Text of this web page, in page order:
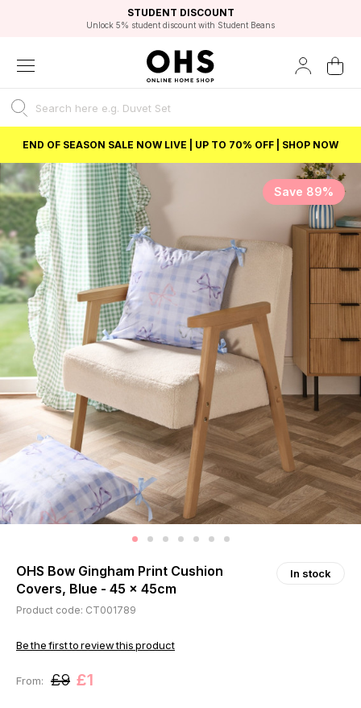
FAST DELIVERY OPTIONS
FLEXIBLE PAYMENTS
STUDENT DISCOUNT
Unlock 5% student discount with Student Beans
EXCELLENT 4.8/5 GOOGLE
BEST PRICE
END OF SEASON SALE NOW LIVE | UP TO 70% OFF | SHOP NOW
Save 89%
OHS Bow Gingham Print Cushion
Covers, Blue - 45 x 45cm
In stock
Product code: CT001789
Be the first to review this product
From: £9 £1